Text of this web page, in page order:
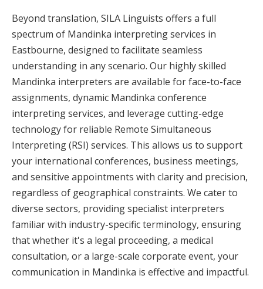
Beyond translation, SILA Linguists offers a full
spectrum of Mandinka interpreting services in
Eastbourne, designed to facilitate seamless
understanding in any scenario. Our highly skilled
Mandinka interpreters are available for face-to-face
assignments, dynamic Mandinka conference
interpreting services, and leverage cutting-edge
technology for reliable Remote Simultaneous
Interpreting (RSI) services. This allows us to support
your international conferences, business meetings,
and sensitive appointments with clarity and precision,
regardless of geographical constraints. We cater to
diverse sectors, providing specialist interpreters
familiar with industry-specific terminology, ensuring
that whether it's a legal proceeding, a medical
consultation, or a large-scale corporate event, your
communication in Mandinka is effective and impactful.